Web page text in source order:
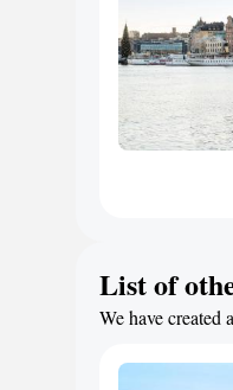
List of
We have